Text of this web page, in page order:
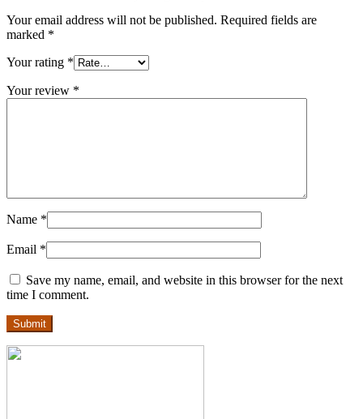
Your email address will not be published. Required fields are
marked *
Your rating *
Your review *
Name *
Email *
Save my name, email, and website in this browser for the next
time I comment.